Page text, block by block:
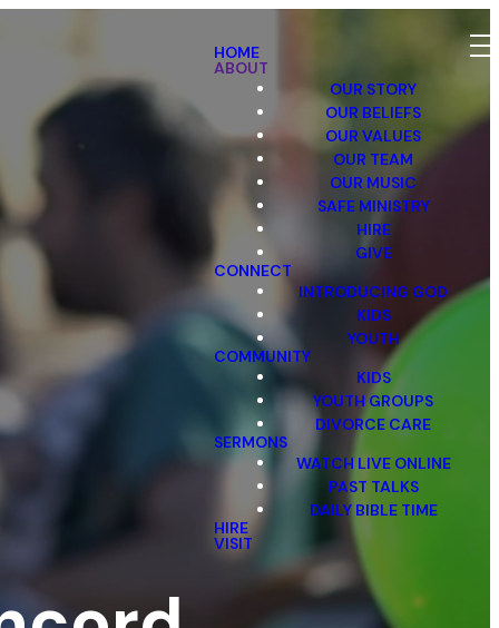
HOME
ABOUT
OUR STORY
OUR BELIEFS
OUR VALUES
OUR TEAM
OUR MUSIC
SAFE MINISTRY
HIRE
GIVE
CONNECT
INTRODUCING GOD
KIDS
YOUTH
COMMUNITY
KIDS
YOUTH GROUPS
DIVORCE CARE
SERMONS
WATCH LIVE ONLINE
PAST TALKS
DAILY BIBLE TIME
HIRE
VISIT